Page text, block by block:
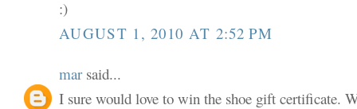
:)
AUGUST 1, 2010 AT 2:52 PM
marsaid...
I sure would love to win the shoe gift certificate.